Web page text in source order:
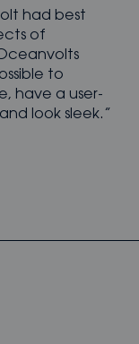
had best
of
to
have a user-
look sleek.”